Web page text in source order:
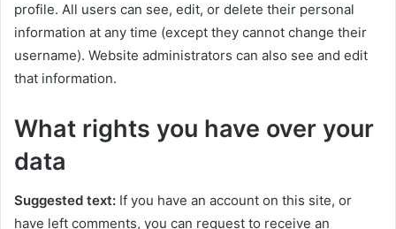
profile. All users can see, edit, or delete their personal
information at any time (except they cannot change their
username). Website administrators can also see and edit
that information.
What rights you have over your
data
Suggested text: If you have an account on this site, or
have left comments, you can request to receive an